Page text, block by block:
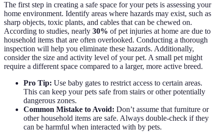
The first step in creating a safe space for your pets is assessing your
home environment. Identify areas where hazards may exist, such as
sharp objects, toxic plants, and cables that can be chewed on.
According to studies, nearly 30% of pet injuries at home are due to
household items that are often overlooked. Conducting a thorough
inspection will help you eliminate these hazards. Additionally,
consider the size and activity level of your pet. A small pet might
require a different space compared to a larger, more active breed.
Pro Tip: Use baby gates to restrict access to certain areas.
This can keep your pets safe from stairs or other potentially
dangerous zones.
Common Mistake to Avoid: Don’t assume that furniture or
other household items are safe. Always double-check if they
can be harmful when interacted with by pets.